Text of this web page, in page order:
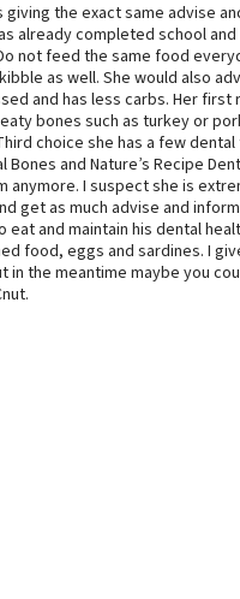
the exact same advise
already completed school
not feed the same food
as well. She would also
and has less carbs. Her
bones such as turkey or
choice she has a few
Bones and Nature’s Recipe
anymore. I suspect she is
get as much advise and
eat and maintain his dental
food, eggs and sardines. I
in the meantime maybe you